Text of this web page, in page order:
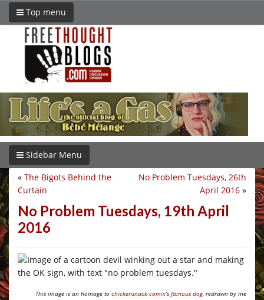
Top menu
Sidebar Menu
No Problem Tuesdays, 26th
April 2016 »
« The Bigots Behind the
Curtain
No Problem Tuesdays, 19th April
2016
This image is an homage to chickensnack comix‘s famous dog, redrawn by me